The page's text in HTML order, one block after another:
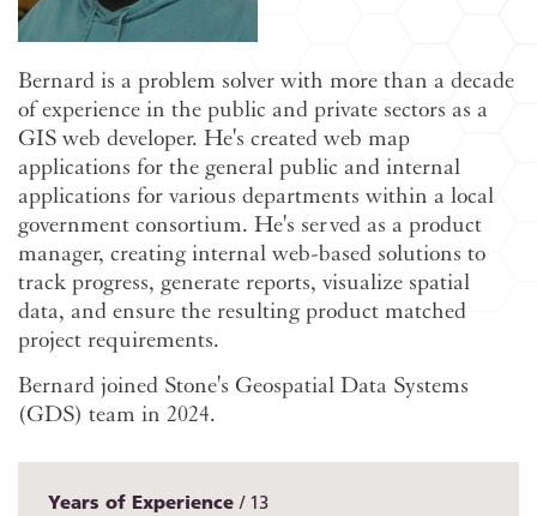
Bernard is a problem solver with more than a decade
of experience in the public and private sectors as a
GIS web developer. He's created web map
applications for the general public and internal
applications for various departments within a local
government consortium. He's served as a product
manager, creating internal web-based solutions to
track progress, generate reports, visualize spatial
data, and ensure the resulting product matched
project requirements.
Bernard joined Stone's Geospatial Data Systems
(GDS) team in 2024.
Years of Experience 13